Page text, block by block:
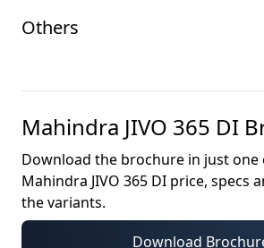
Others
Mahindra JIVO 365 DI
Download the brochure in just one
Mahindra JIVO 365 DI price, specs
the variants.
Download